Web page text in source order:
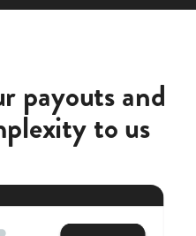
payouts and
to us